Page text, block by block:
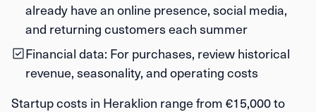
already have an online presence, social media,
and returning customers each summer
Financial data: For purchases, review historical
revenue, seasonality, and operating costs
Startup costs in Heraklion range from €15,000 to